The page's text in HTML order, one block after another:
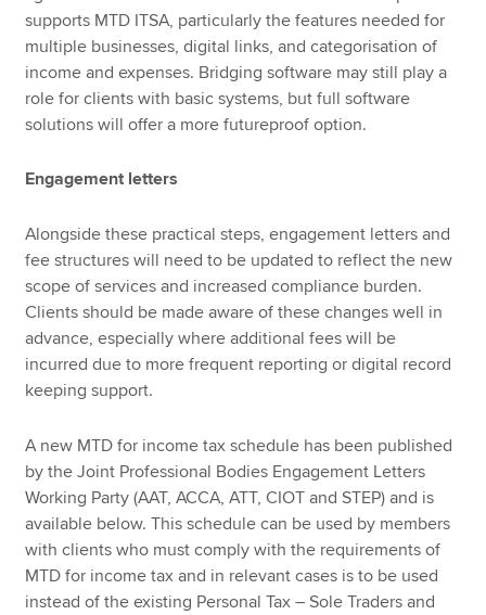
supports MTD ITSA, particularly the features needed for
multiple businesses, digital links, and categorisation of
income and expenses. Bridging software may still play a
role for clients with basic systems, but full software
solutions will offer a more futureproof option.
Engagement letters
Alongside these practical steps, engagement letters and
fee structures will need to be updated to reflect the new
scope of services and increased compliance burden.
Clients should be made aware of these changes well in
advance, especially where additional fees will be
incurred due to more frequent reporting or digital record
keeping support.
A new MTD for income tax schedule has been published
by the Joint Professional Bodies Engagement Letters
Working Party (AAT, ACCA, ATT, CIOT and STEP) and is
available below. This schedule can be used by members
with clients who must comply with the requirements of
MTD for income tax and in relevant cases is to be used
instead of the existing Personal Tax – Sole Traders and